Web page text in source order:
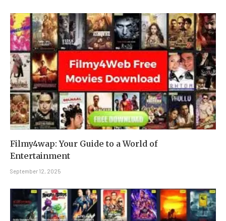
Filmy4wap: Your Guide to a World of
Entertainment
September 12, 2025